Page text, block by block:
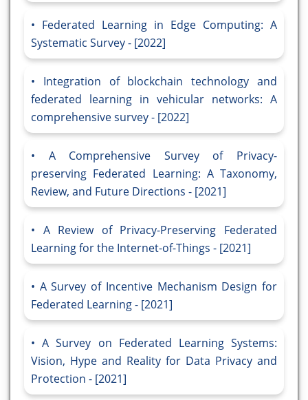
Federated Learning in Edge Computing: A
Systematic Survey - [2022]
Integration of blockchain technology and
federated learning in vehicular networks: A
comprehensive survey - [2022]
A Comprehensive Survey of Privacy-
preserving Federated Learning: A Taxonomy,
Review, and Future Directions - [2021]
A Review of Privacy-Preserving Federated
Learning for the Internet-of-Things - [2021]
A Survey of Incentive Mechanism Design for
Federated Learning - [2021]
A Survey on Federated Learning Systems:
Vision, Hype and Reality for Data Privacy and
Protection - [2021]